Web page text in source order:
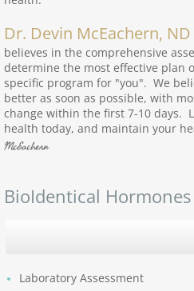
Dr. Devin McEachern, ND
believes in the comprehensive
determine the most effective plan
specific program for "you". We
better as soon as possible, with
change within the first 7-10 days.
health today, and maintain your
McEachern
BioIdentical Hormones
Laboratory Assessment